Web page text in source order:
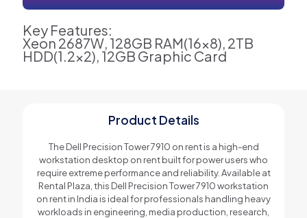
Key Features:
Xeon 2687W, 128GB RAM(16x8), 2TB
HDD(1.2x2), 12GB Graphic Card
Product Details
The Dell Precision Tower 7910 on rent is a high-end
workstation desktop on rent built for power users who
require extreme performance and reliability. Available at
Rental Plaza, this Dell Precision Tower 7910 workstation
on rent in India is ideal for professionals handling heavy
workloads in engineering, media production, research,